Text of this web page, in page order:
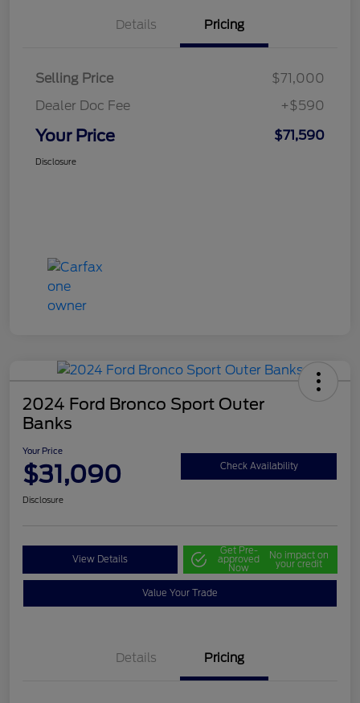
Details Pricing
Selling Price
$71,000
Dealer Doc Fee
+$590
Your Price $71,590
Disclosure
2024 Ford Bronco Sport Outer
Banks
Your Price
$31,090 Check Availability
Disclosure
View Details
Get Pre-
approved
Now
No impact on
your credit
Value Your Trade
Details Pricing